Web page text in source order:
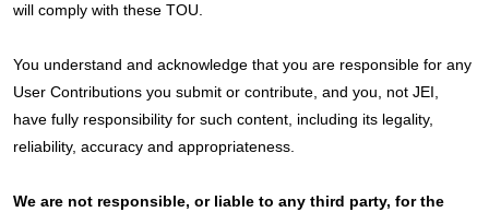
will comply with these TOU.
You understand and acknowledge that you are responsible for any
User Contributions you submit or contribute, and you, not JEI,
have fully responsibility for such content, including its legality,
reliability, accuracy and appropriateness.
We are not responsible, or liable to any third party, for the